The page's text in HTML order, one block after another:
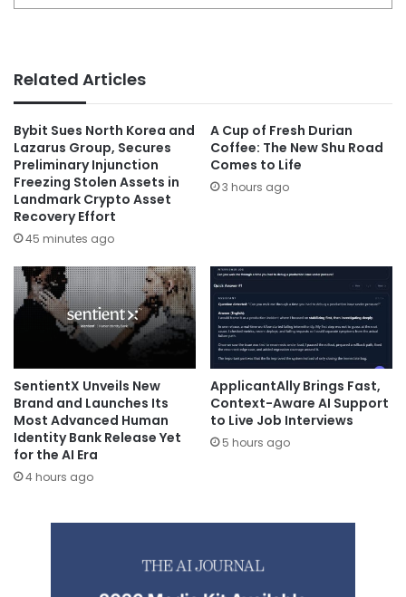
Related Articles
Bybit Sues North Korea and
Lazarus Group, Secures
Preliminary Injunction
Freezing Stolen Assets in
Landmark Crypto Asset
Recovery Effort
45 minutes ago
A Cup of Fresh Durian
Coffee: The New Shu Road
Comes to Life
3 hours ago
SentientX Unveils New
Brand and Launches Its
Most Advanced Human
Identity Bank Release Yet
for the AI Era
4 hours ago
ApplicantAlly Brings Fast,
Context-Aware AI Support
to Live Job Interviews
5 hours ago